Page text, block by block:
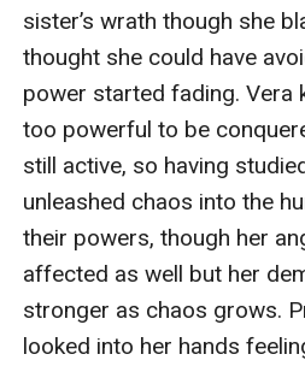
sister’s wrath though she
thought she could have
power started fading. Vera
too powerful to be
still active, so having
unleashed chaos into the
their powers, though her
affected as well but her
stronger as chaos grows.
looked into her hands